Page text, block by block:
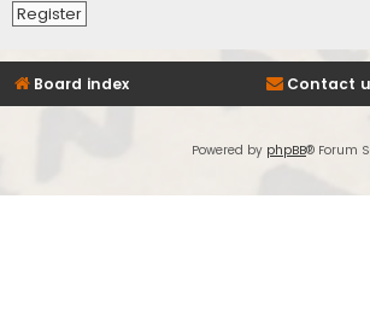
Register
Board index Contact
Powered by phpBB® Forum